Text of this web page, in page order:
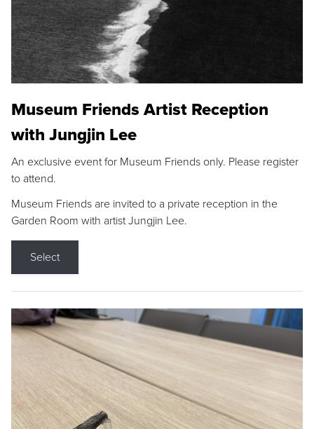
Museum Friends Artist Reception
with Jungjin Lee
An exclusive event for Museum Friends only. Please register
to attend.
Museum Friends are invited to a private reception in the
Garden Room with artist Jungjin Lee.
Select